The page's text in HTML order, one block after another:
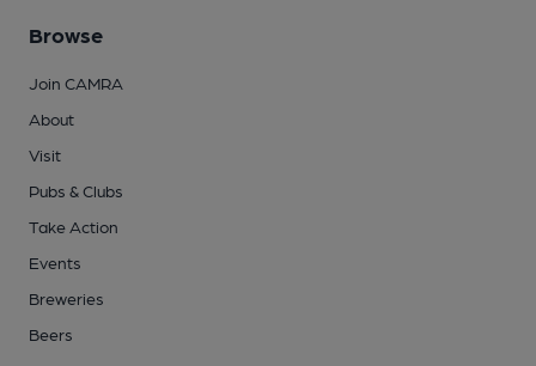
Browse
Join CAMRA
About
Visit
Pubs & Clubs
Take Action
Events
Breweries
Beers